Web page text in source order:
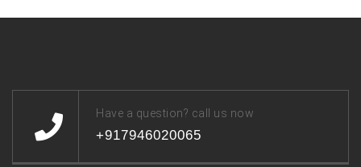
Have a question? call us now
+917946020065